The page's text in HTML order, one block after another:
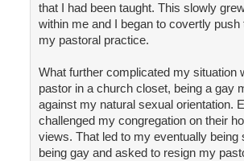
that I had been taught. This slowly
within me and I began to covertly push
my pastoral practice.
What further complicated my situation
pastor in a church closet, being a gay
against my natural sexual orientation.
challenged my congregation on their
views. That led to my eventually being
being gay and asked to resign my